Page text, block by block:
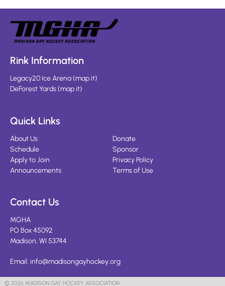
Rink Information
Legacy20 Ice Arena(map it)
DeForest Yards(map it)
Quick Links
About Us
Schedule
Apply to Join
Announcements
Donate
Sponsor
Privacy Policy
Terms of Use
Contact Us
MGHA
PO Box 45092
Madison, WI 53744
Email: info@madisongayhockey.org
© 2026 MADISON GAY HOCKEY ASSOCIATION